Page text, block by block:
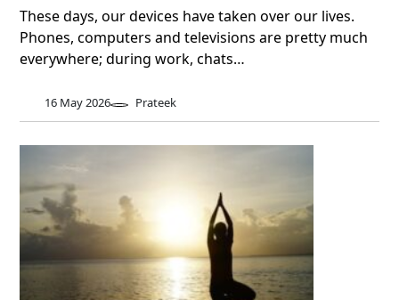
These days, our devices have taken over our lives.
Phones, computers and televisions are pretty much
everywhere; during work, chats…
16 May 2026 Prateek